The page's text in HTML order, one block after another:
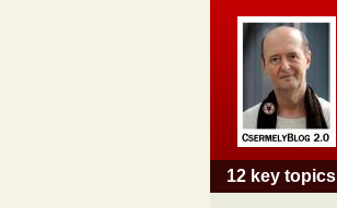
Main menu
12 key topics